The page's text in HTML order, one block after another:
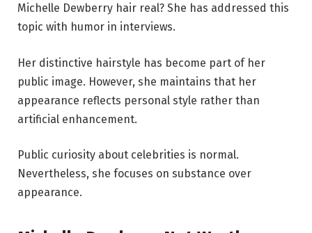
Michelle Dewberry hair real? She has addressed this
topic with humor in interviews.
Her distinctive hairstyle has become part of her
public image. However, she maintains that her
appearance reflects personal style rather than
artificial enhancement.
Public curiosity about celebrities is normal.
Nevertheless, she focuses on substance over
appearance.